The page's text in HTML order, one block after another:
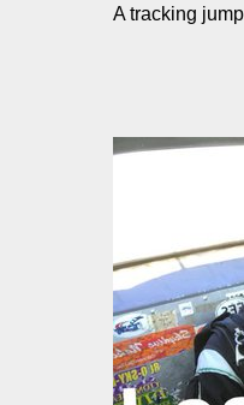
A tracking